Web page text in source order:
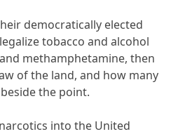
democratically elected
tobacco and alcohol
methamphetamine, then
of the land, and how many
the point.
into the United